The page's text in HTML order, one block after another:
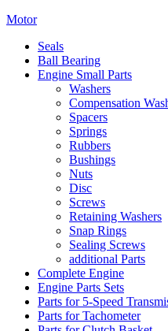
Motor
Seals
Ball Bearing
Engine Small Parts
Washers
Compensation
Spacers
Springs
Rubbers
Bushings
Nuts
Disc
Screws
Retaining Washers
Snap Rings
Sealing Screws
additional Parts
Complete Engine
Engine Parts Sets
Parts for 5-Speed
Parts for Tachometer